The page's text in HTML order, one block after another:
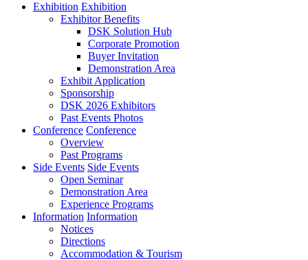
Exhibition Exhibition
Exhibitor Benefits
DSK Solution Hub
Corporate Promotion
Buyer Invitation
Demonstration Area
Exhibit Application
Sponsorship
DSK 2026 Exhibitors
Past Events Photos
Conference Conference
Overview
Past Programs
Side Events Side Events
Open Seminar
Demonstration Area
Experience Programs
Information Information
Notices
Directions
Accommodation & Tourism